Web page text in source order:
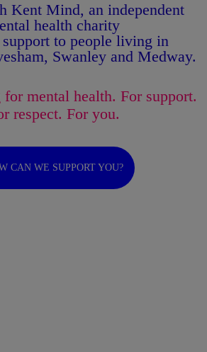
Kent Mind, an independent
health charity
to people living in
Swanley and Medway.
for mental health. For support.
respect. For you.
CAN WE SUPPORT YOU?